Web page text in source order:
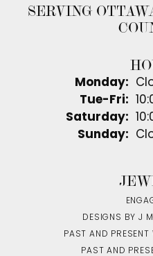
SERVING
Monday:
Tue-Fri:
Saturday:
Sunday:
DESIGNS BY J
PAST AND
PAST AND